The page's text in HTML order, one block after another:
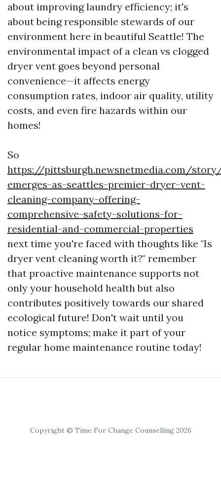
about improving laundry efficiency; it's
about being responsible stewards of our
environment here in beautiful Seattle! The
environmental impact of a clean vs clogged
dryer vent goes beyond personal
convenience—it affects energy
consumption rates, indoor air quality, utility
costs, and even fire hazards within our
homes!
So
https://pittsburgh.newsnetmedia.com/
emerges-as-seattles-premier-dryer-vent-
cleaning-company-offering-
comprehensive-safety-solutions-for-
residential-and-commercial-properties
next time you're faced with thoughts like "Is
dryer vent cleaning worth it?" remember
that proactive maintenance supports not
only your household health but also
contributes positively towards our shared
ecological future! Don't wait until you
notice symptoms; make it part of your
regular home maintenance routine today!
Copyright © Time For Change Counselling 2026